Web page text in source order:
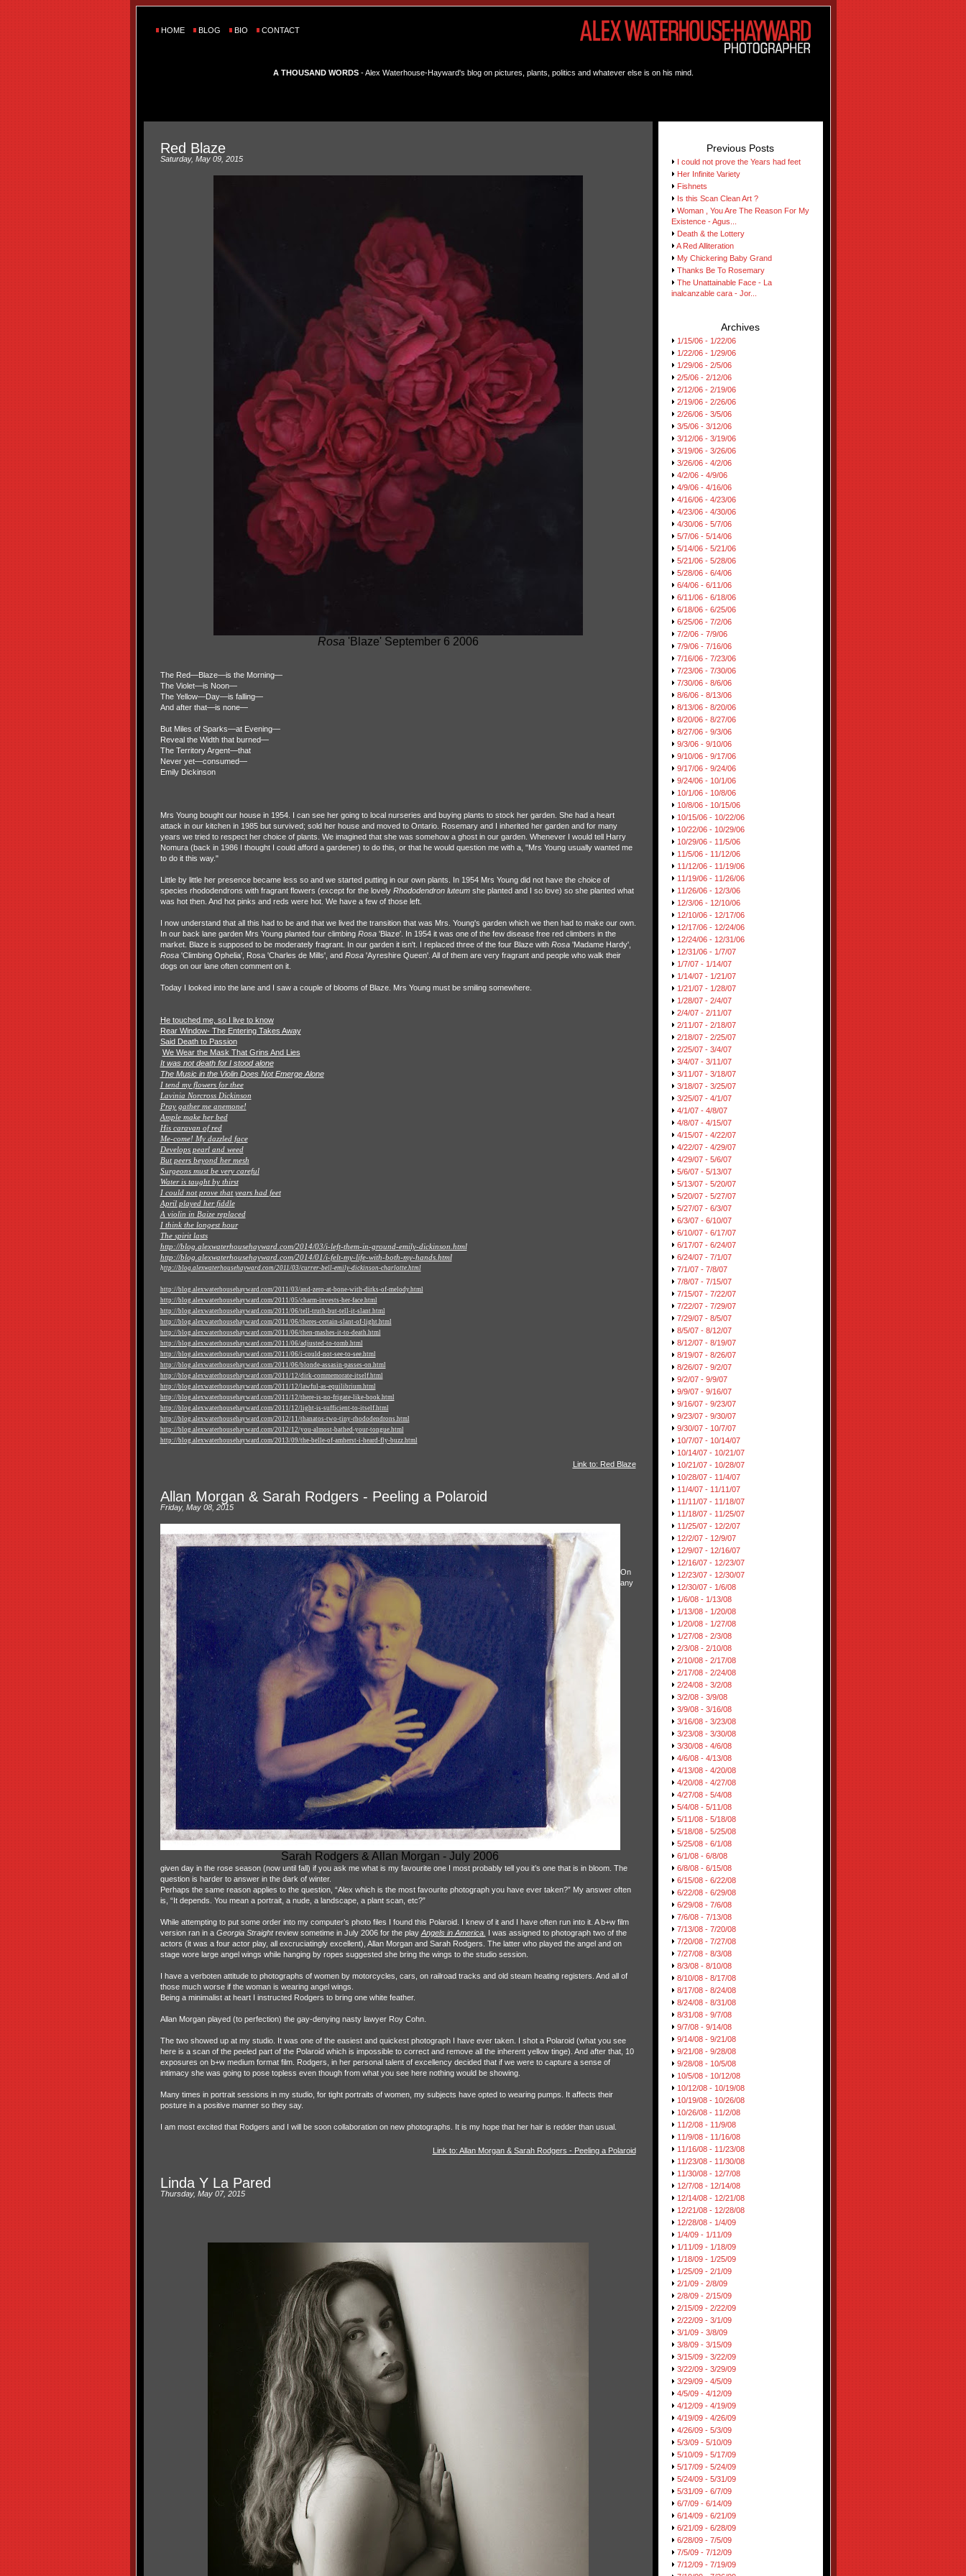
HOME BLOG BIO CONTACT
A THOUSAND WORDS- Alex Waterhouse-Hayward's blog on pictures, plants, politics and whatever else is on his mind.
Red Blaze
Saturday, May 09, 2015
Rosa 'Blaze' September 6 2006
The Red—Blaze—is the Morning—
The Violet—is Noon—
The Yellow—Day—is falling—
And after that—is none—
But Miles of Sparks—at Evening—
Reveal the Width that burned—
The Territory Argent—that
Never yet—consumed—
Emily Dickinson
Mrs Young bought our house in 1954. I can see her going to local nurseries and buying plants to stock her garden. She had a heart
attack in our kitchen in 1985 but survived; sold her house and moved to Ontario. Rosemary and I inherited her garden and for many
years we tried to respect her choice of plants. We imagined that she was somehow a ghost in our garden. Whenever I would tell Harry
Nomura (back in 1986 I thought I could afford a gardener) to do this, or that he would question me with a, "Mrs Young usually wanted me
to do it this way."
Little by little her presence became less so and we started putting in our own plants. In 1954 Mrs Young did not have the choice of
species rhododendrons with fragrant flowers (except for the lovely Rhododendron luteumshe planted and I so love) so she planted what
was hot then. And hot pinks and reds were hot. We have a few of those left.
I now understand that all this had to be and that we lived the transition that was Mrs. Young's garden which we then had to make our own.
In our back lane garden Mrs Young planted four climbing Rosa'Blaze'. In 1954 it was one of the few disease free red climbers in the
market. Blaze is supposed to be moderately fragrant. In our garden it isn't. I replaced three of the four Blaze with Rosa'Madame Hardy',
Rosa'Climbing Ophelia', Rosa 'Charles de Mills', and Rosa'Ayreshire Queen'. All of them are very fragrant and people who walk their
dogs on our lane often comment on it.
Today I looked into the lane and I saw a couple of blooms of Blaze. Mrs Young must be smiling somewhere.
He touched me, so I live to know
Rear Window- The Entering Takes Away
Said Death to Passion
We Wear the Mask That Grins And Lies
It was not death for I stood alone
The Music in the Violin Does Not Emerge Alone
I tend my flowers for thee
Lavinia Norcross Dickinson
Pray gather me anemone!
Ample make her bed
His caravan of red
Me-come! My dazzled face
Develops pearl and weed
But peers beyond her mesh
Surgeons must be very careful
Water is taught by thirst
I could not prove that years had feet
April played her fiddle
A violin in Baize replaced
I think the longest hour
The spirit lasts
http://blog.alexwaterhousehayward.com/2014/03/i-left-them-in-ground-emily-dickinson.html
http://blog.alexwaterhousehayward.com/2014/01/i-felt-my-life-with-both-my-hands.html
http://blog.alexwaterhousehayward.com/2011/03/currer-bell-emily-dickinson-charlotte.html
http://blog.alexwaterhousehayward.com/2011/03/and-zero-at-bone-with-dirks-of-melody.html
http://blog.alexwaterhousehayward.com/2011/05/charm-invests-her-face.html
http://blog.alexwaterhousehayward.com/2011/06/tell-truth-but-tell-it-slant.html
http://blog.alexwaterhousehayward.com/2011/06/theres-certain-slant-of-light.html
http://blog.alexwaterhousehayward.com/2011/06/then-mashes-it-to-death.html
http://blog.alexwaterhousehayward.com/2011/06/adjusted-to-tomb.html
http://blog.alexwaterhousehayward.com/2011/06/i-could-not-see-to-see.html
http://blog.alexwaterhousehayward.com/2011/06/blonde-assasin-passes-on.html
http://blog.alexwaterhousehayward.com/2011/12/dirk-commemorate-itself.html
http://blog.alexwaterhousehayward.com/2011/12/lawful-as-equilibrium.html
http://blog.alexwaterhousehayward.com/2011/12/there-is-no-frigate-like-book.html
http://blog.alexwaterhousehayward.com/2011/12/light-is-sufficient-to-itself.html
http://blog.alexwaterhousehayward.com/2012/11/thanatos-two-tiny-rhododendrons.html
http://blog.alexwaterhousehayward.com/2012/12/you-almost-bathed-your-tongue.html
http://blog.alexwaterhousehayward.com/2013/09/the-belle-of-amherst-i-heard-fly-buzz.html
Link to: Red Blaze
Allan Morgan & Sarah Rodgers - Peeling a Polaroid
Friday, May 08, 2015
Sarah Rodgers & Allan Morgan - July 2006
On
any
given day in the rose season (now until fall) if you ask me what is my favourite one I most probably tell you it’s one that is in bloom. The
question is harder to answer in the dark of winter.
Perhaps the same reason applies to the question, “Alex which is the most favourite photograph you have ever taken?” My answer often
is, “It depends. You mean a portrait, a nude, a landscape, a plant scan, etc?”
While attempting to put some order into my computer’s photo files I found this Polaroid. I knew of it and I have often run into it. A b+w film
version ran in a Georgia Straightreview sometime in July 2006 for the play Angels in America. I was assigned to photograph two of the
actors (it was a four actor play, all excruciatingly excellent), Allan Morgan and Sarah Rodgers. The latter who played the angel and on
stage wore large angel wings while hanging by ropes suggested she bring the wings to the studio session.
I have a verboten attitude to photographs of women by motorcycles, cars, on railroad tracks and old steam heating registers. And all of
those much worse if the woman is wearing angel wings.
Being a minimalist at heart I instructed Rodgers to bring one white feather.
Allan Morgan played (to perfection) the gay-denying nasty lawyer Roy Cohn.
The two showed up at my studio. It was one of the easiest and quickest photograph I have ever taken. I shot a Polaroid (what you see
here is a scan of the peeled part of the Polaroid which is impossible to correct and remove all the inherent yellow tinge). And after that, 10
exposures on b+w medium format film. Rodgers, in her personal talent of excellency decided that if we were to capture a sense of
intimacy she was going to pose topless even though from what you see here nothing would be showing.
Many times in portrait sessions in my studio, for tight portraits of women, my subjects have opted to wearing pumps. It affects their
posture in a positive manner so they say.
I am most excited that Rodgers and I will be soon collaboration on new photographs. It is my hope that her hair is redder than usual.
Link to: Allan Morgan & Sarah Rodgers - Peeling a Polaroid
Linda Y La Pared
Thursday, May 07, 2015
Previous Posts
I could not prove the Years had feet
Her Infinite Variety
Fishnets
Is this Scan Clean Art ?
Woman , You Are The Reason For My
Existence - Agus...
Death & the Lottery
A Red Alliteration
My Chickering Baby Grand
Thanks Be To Rosemary
The Unattainable Face - La
inalcanzable cara - Jor...
Archives
1/15/06 - 1/22/06
1/22/06 - 1/29/06
1/29/06 - 2/5/06
2/5/06 - 2/12/06
2/12/06 - 2/19/06
2/19/06 - 2/26/06
2/26/06 - 3/5/06
3/5/06 - 3/12/06
3/12/06 - 3/19/06
3/19/06 - 3/26/06
3/26/06 - 4/2/06
4/2/06 - 4/9/06
4/9/06 - 4/16/06
4/16/06 - 4/23/06
4/23/06 - 4/30/06
4/30/06 - 5/7/06
5/7/06 - 5/14/06
5/14/06 - 5/21/06
5/21/06 - 5/28/06
5/28/06 - 6/4/06
6/4/06 - 6/11/06
6/11/06 - 6/18/06
6/18/06 - 6/25/06
6/25/06 - 7/2/06
7/2/06 - 7/9/06
7/9/06 - 7/16/06
7/16/06 - 7/23/06
7/23/06 - 7/30/06
7/30/06 - 8/6/06
8/6/06 - 8/13/06
8/13/06 - 8/20/06
8/20/06 - 8/27/06
8/27/06 - 9/3/06
9/3/06 - 9/10/06
9/10/06 - 9/17/06
9/17/06 - 9/24/06
9/24/06 - 10/1/06
10/1/06 - 10/8/06
10/8/06 - 10/15/06
10/15/06 - 10/22/06
10/22/06 - 10/29/06
10/29/06 - 11/5/06
11/5/06 - 11/12/06
11/12/06 - 11/19/06
11/19/06 - 11/26/06
11/26/06 - 12/3/06
12/3/06 - 12/10/06
12/10/06 - 12/17/06
12/17/06 - 12/24/06
12/24/06 - 12/31/06
12/31/06 - 1/7/07
1/7/07 - 1/14/07
1/14/07 - 1/21/07
1/21/07 - 1/28/07
1/28/07 - 2/4/07
2/4/07 - 2/11/07
2/11/07 - 2/18/07
2/18/07 - 2/25/07
2/25/07 - 3/4/07
3/4/07 - 3/11/07
3/11/07 - 3/18/07
3/18/07 - 3/25/07
3/25/07 - 4/1/07
4/1/07 - 4/8/07
4/8/07 - 4/15/07
4/15/07 - 4/22/07
4/22/07 - 4/29/07
4/29/07 - 5/6/07
5/6/07 - 5/13/07
5/13/07 - 5/20/07
5/20/07 - 5/27/07
5/27/07 - 6/3/07
6/3/07 - 6/10/07
6/10/07 - 6/17/07
6/17/07 - 6/24/07
6/24/07 - 7/1/07
7/1/07 - 7/8/07
7/8/07 - 7/15/07
7/15/07 - 7/22/07
7/22/07 - 7/29/07
7/29/07 - 8/5/07
8/5/07 - 8/12/07
8/12/07 - 8/19/07
8/19/07 - 8/26/07
8/26/07 - 9/2/07
9/2/07 - 9/9/07
9/9/07 - 9/16/07
9/16/07 - 9/23/07
9/23/07 - 9/30/07
9/30/07 - 10/7/07
10/7/07 - 10/14/07
10/14/07 - 10/21/07
10/21/07 - 10/28/07
10/28/07 - 11/4/07
11/4/07 - 11/11/07
11/11/07 - 11/18/07
11/18/07 - 11/25/07
11/25/07 - 12/2/07
12/2/07 - 12/9/07
12/9/07 - 12/16/07
12/16/07 - 12/23/07
12/23/07 - 12/30/07
12/30/07 - 1/6/08
1/6/08 - 1/13/08
1/13/08 - 1/20/08
1/20/08 - 1/27/08
1/27/08 - 2/3/08
2/3/08 - 2/10/08
2/10/08 - 2/17/08
2/17/08 - 2/24/08
2/24/08 - 3/2/08
3/2/08 - 3/9/08
3/9/08 - 3/16/08
3/16/08 - 3/23/08
3/23/08 - 3/30/08
3/30/08 - 4/6/08
4/6/08 - 4/13/08
4/13/08 - 4/20/08
4/20/08 - 4/27/08
4/27/08 - 5/4/08
5/4/08 - 5/11/08
5/11/08 - 5/18/08
5/18/08 - 5/25/08
5/25/08 - 6/1/08
6/1/08 - 6/8/08
6/8/08 - 6/15/08
6/15/08 - 6/22/08
6/22/08 - 6/29/08
6/29/08 - 7/6/08
7/6/08 - 7/13/08
7/13/08 - 7/20/08
7/20/08 - 7/27/08
7/27/08 - 8/3/08
8/3/08 - 8/10/08
8/10/08 - 8/17/08
8/17/08 - 8/24/08
8/24/08 - 8/31/08
8/31/08 - 9/7/08
9/7/08 - 9/14/08
9/14/08 - 9/21/08
9/21/08 - 9/28/08
9/28/08 - 10/5/08
10/5/08 - 10/12/08
10/12/08 - 10/19/08
10/19/08 - 10/26/08
10/26/08 - 11/2/08
11/2/08 - 11/9/08
11/9/08 - 11/16/08
11/16/08 - 11/23/08
11/23/08 - 11/30/08
11/30/08 - 12/7/08
12/7/08 - 12/14/08
12/14/08 - 12/21/08
12/21/08 - 12/28/08
12/28/08 - 1/4/09
1/4/09 - 1/11/09
1/11/09 - 1/18/09
1/18/09 - 1/25/09
1/25/09 - 2/1/09
2/1/09 - 2/8/09
2/8/09 - 2/15/09
2/15/09 - 2/22/09
2/22/09 - 3/1/09
3/1/09 - 3/8/09
3/8/09 - 3/15/09
3/15/09 - 3/22/09
3/22/09 - 3/29/09
3/29/09 - 4/5/09
4/5/09 - 4/12/09
4/12/09 - 4/19/09
4/19/09 - 4/26/09
4/26/09 - 5/3/09
5/3/09 - 5/10/09
5/10/09 - 5/17/09
5/17/09 - 5/24/09
5/24/09 - 5/31/09
5/31/09 - 6/7/09
6/7/09 - 6/14/09
6/14/09 - 6/21/09
6/21/09 - 6/28/09
6/28/09 - 7/5/09
7/5/09 - 7/12/09
7/12/09 - 7/19/09